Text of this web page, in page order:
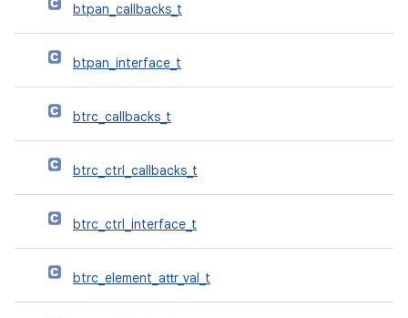
btpan_callbacks_t
btpan_interface_t
btrc_callbacks_t
btrc_ctrl_callbacks_t
btrc_ctrl_interface_t
btrc_element_attr_val_t